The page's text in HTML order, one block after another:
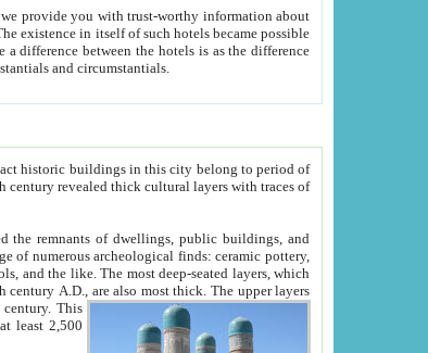
between people. Some is rich, another isn't too rich, but is assiduous. We should then learn a difference between substantials and circumstantials.
historic buildings in this city belong to period of
and
th century.This
2,500